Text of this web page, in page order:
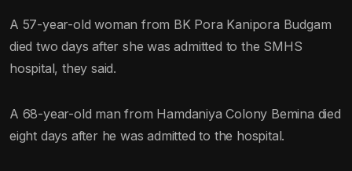
A 57-year-old woman from BK Pora Kanipora Budgam
died two days after she was admitted to the SMHS
hospital, they said.
A 68-year-old man from Hamdaniya Colony Bemina died
eight days after he was admitted to the hospital.